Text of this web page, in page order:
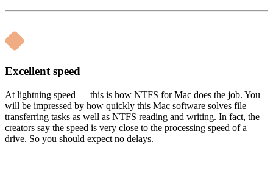
Excellent speed
At lightning speed — this is how NTFS for Mac does the job. You
will be impressed by how quickly this Mac software solves file
transferring tasks as well as NTFS reading and writing. In fact, the
creators say the speed is very close to the processing speed of a
drive. So you should expect no delays.